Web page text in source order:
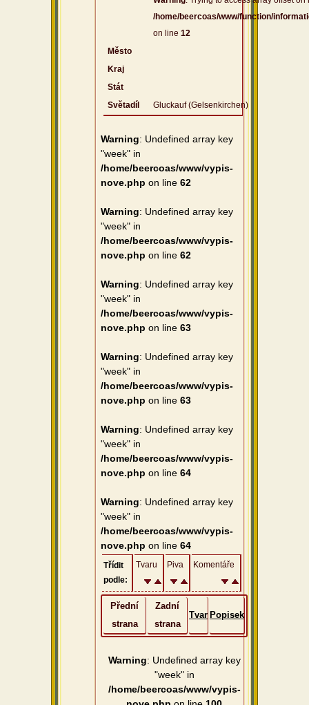
/home/beercoas/www/function/
on line 12
Město
Kraj
Stát
Světadíl
Gluckauf (Gelsenkirchen)
Warning: Undefined array key
"week" in
/home/beercoas/www/vypis-
nove.php on line 62
Warning: Undefined array key
"week" in
/home/beercoas/www/vypis-
nove.php on line 62
Warning: Undefined array key
"week" in
/home/beercoas/www/vypis-
nove.php on line 63
Warning: Undefined array key
"week" in
/home/beercoas/www/vypis-
nove.php on line 63
Warning: Undefined array key
"week" in
/home/beercoas/www/vypis-
nove.php on line 64
Warning: Undefined array key
"week" in
/home/beercoas/www/vypis-
nove.php on line 64
Třídit
podle:
Tvaru Piva Komentáře
Přední
strana
Zadní
strana
Tvar Popisek
Warning: Undefined array key
"week" in
/home/beercoas/www/vypis-